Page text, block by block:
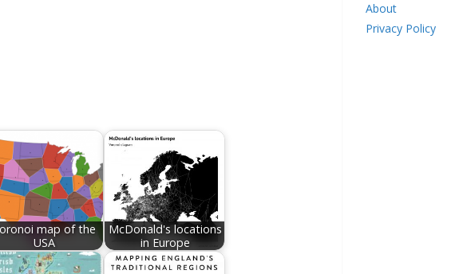
map of the
USA
McDonald's locations
in Europe
About
Privacy Policy